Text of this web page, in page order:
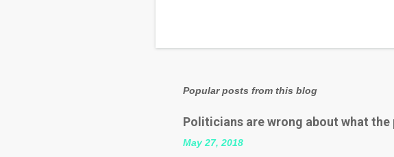
Popular posts from this blog
Politicians are wrong about what the
May 27, 2018